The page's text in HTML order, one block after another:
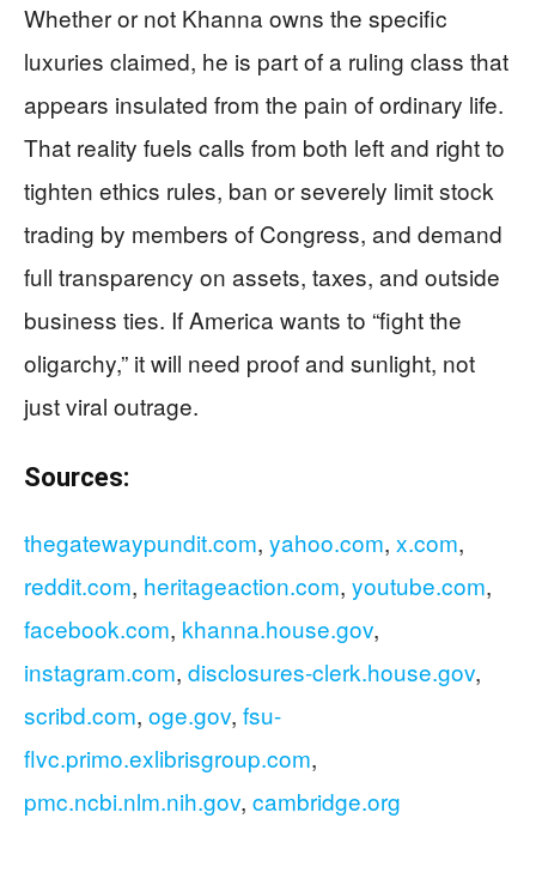
Whether or not Khanna owns the specific
luxuries claimed, he is part of a ruling class that
appears insulated from the pain of ordinary life.
That reality fuels calls from both left and right to
tighten ethics rules, ban or severely limit stock
trading by members of Congress, and demand
full transparency on assets, taxes, and outside
business ties. If America wants to “fight the
oligarchy,” it will need proof and sunlight, not
just viral outrage.
Sources:
thegatewaypundit.com, yahoo.com, x.com,
reddit.com, heritageaction.com, youtube.com,
facebook.com, khanna.house.gov,
instagram.com, disclosures-clerk.house.gov,
scribd.com, oge.gov, fsu-
flvc.primo.exlibrisgroup.com,
pmc.ncbi.nlm.nih.gov, cambridge.org